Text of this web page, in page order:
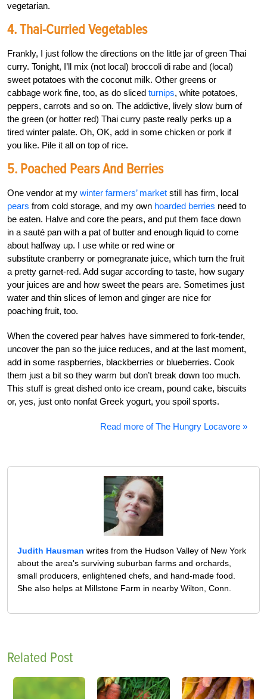
vegetarian.
4. Thai-Curried Vegetables
Frankly, I just follow the directions on the little jar of green Thai
curry. Tonight, I’ll mix (not local) broccoli di rabe and (local)
sweet potatoes with the coconut milk. Other greens or
cabbage work fine, too, as do sliced turnips, white potatoes,
peppers, carrots and so on. The addictive, lively slow burn of
the green (or hotter red) Thai curry paste really perks up a
tired winter palate. Oh, OK, add in some chicken or pork if
you like. Pile it all on top of rice.
5. Poached Pears And Berries
One vendor at my winter farmers’ market still has firm, local
pears from cold storage, and my own hoarded berries need to
be eaten. Halve and core the pears, and put them face down
in a sauté pan with a pat of butter and enough liquid to come
about halfway up. I use white or red wine or
substitute cranberry or pomegranate juice, which turn the fruit
a pretty garnet-red. Add sugar according to taste, how sugary
your juices are and how sweet the pears are. Sometimes just
water and thin slices of lemon and ginger are nice for
poaching fruit, too.
When the covered pear halves have simmered to fork-tender,
uncover the pan so the juice reduces, and at the last moment,
add in some raspberries, blackberries or blueberries. Cook
them just a bit so they warm but don’t break down too much.
This stuff is great dished onto ice cream, pound cake, biscuits
or, yes, just onto nonfat Greek yogurt, you spoil sports.
Read more of The Hungry Locavore »
Judith Hausman writes from the Hudson Valley of New York
about the area's surviving suburban farms and orchards,
small producers, enlightened chefs, and hand-made food.
She also helps at Millstone Farm in nearby Wilton, Conn.
Related Post